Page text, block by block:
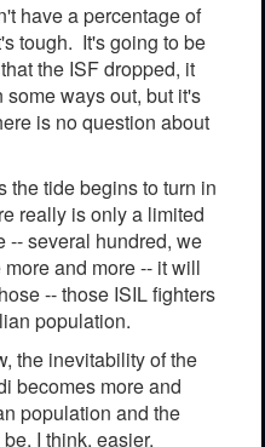
have a percentage of
tough. It's going to be
the ISF dropped, it
ways out, but it's
is no question about
the tide begins to turn in
really is only a limited
-- several hundred, we
and more -- it will
-- those ISIL fighters
population.
the inevitability of the
becomes more and
population and the
I think, easier,